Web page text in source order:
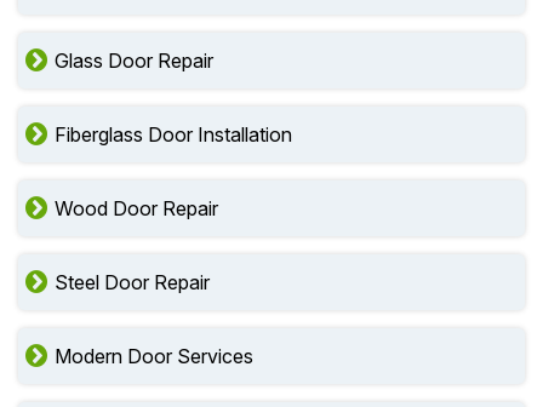
Glass Door Repair
Fiberglass Door Installation
Wood Door Repair
Steel Door Repair
Modern Door Services